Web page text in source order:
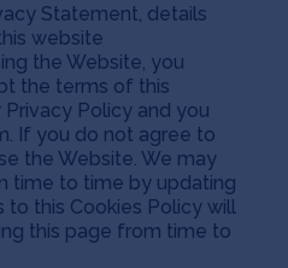
Statement, details
website
the Website, you
the terms of this
Policy and you
If you do not agree to
the Website. We may
time to time by updating
to this Cookies Policy will
this page from time to